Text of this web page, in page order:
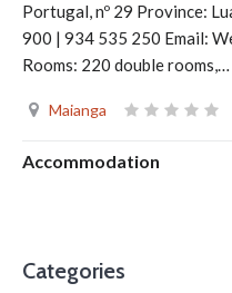
Portugal, nº 29 Province:
900 | 934 535 250 Email:
Rooms: 220 double rooms,…
Maianga
Accommodation
Categories